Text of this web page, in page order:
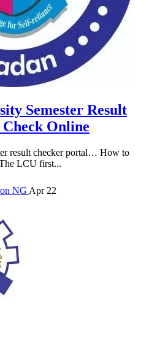
Semester Result
Online
result checker portal… How to
LCU first...
NG Apr 22